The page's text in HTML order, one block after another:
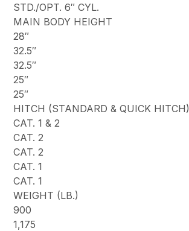
STD./OPT. 6″ CYL.
MAIN BODY HEIGHT
28″
32.5″
32.5″
25″
25″
HITCH (STANDARD & QUICK HITCH)
CAT. 1 & 2
CAT. 2
CAT. 2
CAT. 1
CAT. 1
WEIGHT (LB.)
900
1,175